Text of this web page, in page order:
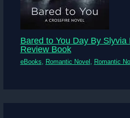
Bared to You Day By
Review Book
eBooks Romantic Novel Romantic